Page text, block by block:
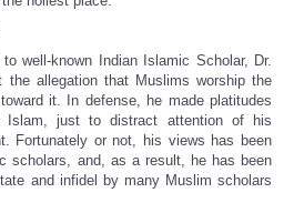
well-known Indian Islamic Scholar, Dr.
the allegation that Muslims worship the
it. In defense, he made platitudes
just to distract attention of his
Fortunately or not, his views has been
scholars, and, as a result, he has been
and infidel by many Muslim scholars